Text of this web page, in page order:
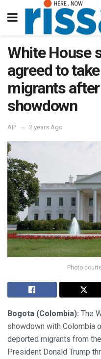
White House
agreed to
migrants
showdown
AP 2 years Ago
Photo
Bogota (Colombia): The
showdown with Colombia
deported migrants from
President Donald Trump